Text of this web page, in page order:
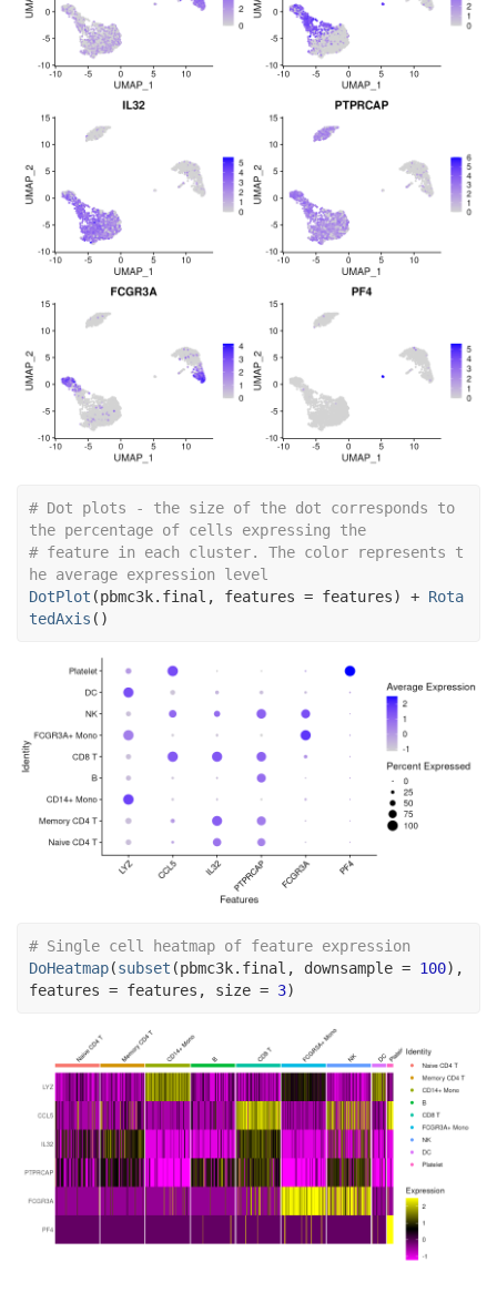
# Dot plots - the size of the dot corresponds to
the percentage of cells expressing the
# feature in each cluster. The color represents t
he average expression level
DotPlot (pbmc3k.final , features = features) + Rota
tedAxis ( )
# Single cell heatmap of feature expression
DoHeatmap(subset (pbmc3k.final , downsample = 100) ,
features = features , size = 3)